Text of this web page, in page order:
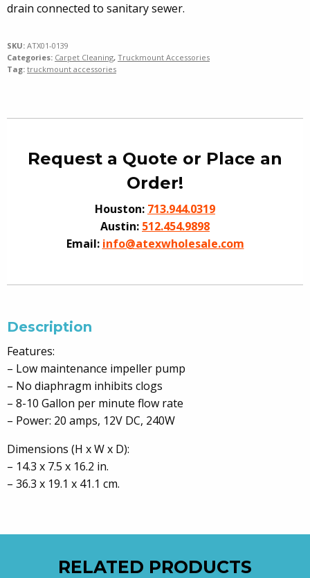
drain connected to sanitary sewer.
SKU: ATX01-0139
Categories: Carpet Cleaning, Truckmount Accessories
Tag: truckmount accessories
Request a Quote or Place an
Order!
Houston: 713.944.0319
Austin: 512.454.9898
Email: info@atexwholesale.com
Description
Features:
– Low maintenance impeller pump
– No diaphragm inhibits clogs
– 8-10 Gallon per minute flow rate
– Power: 20 amps, 12V DC, 240W
Dimensions (H x W x D):
– 14.3 x 7.5 x 16.2 in.
– 36.3 x 19.1 x 41.1 cm.
RELATED PRODUCTS